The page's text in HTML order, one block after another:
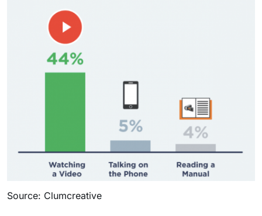
Source: Clumcreative